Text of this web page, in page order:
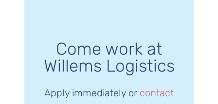
Come work at
Willems Logistics
Apply immediately or contact